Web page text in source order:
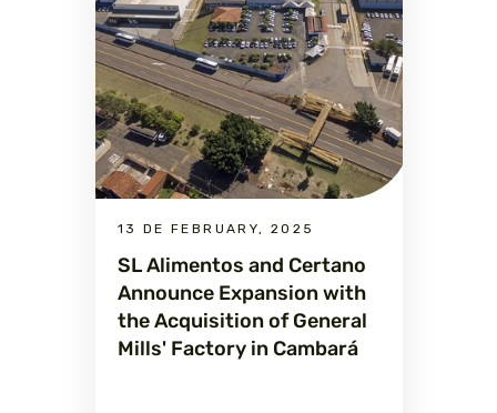
13 DE FEBRUARY, 2025
SL Alimentos and Certano
Announce Expansion with
the Acquisition of General
Mills' Factory in Cambará